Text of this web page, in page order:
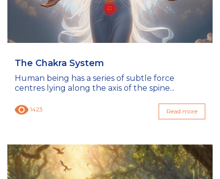
The Chakra System
Human being has a series of subtle force
centres lying along the axis of the spine...
1423 Read more